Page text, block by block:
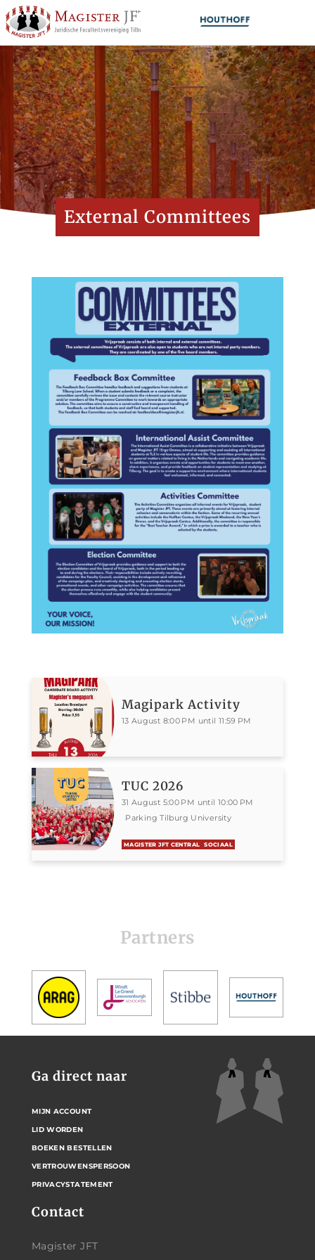
External Committees
Magipark Activity
13 August 8:00 PM until 11:59 PM
TUC 2026
31 August 5:00 PM until 10:00 PM
Parking Tilburg University
MAGISTER JFT CENTRAL SOCIAAL
Partners
Contact
Magister JFT
Ga direct naar
MIJN ACCOUNT
LID WORDEN
BOEKEN BESTELLEN
VERTROUWENSPERSOON
PRIVACYSTATEMENT